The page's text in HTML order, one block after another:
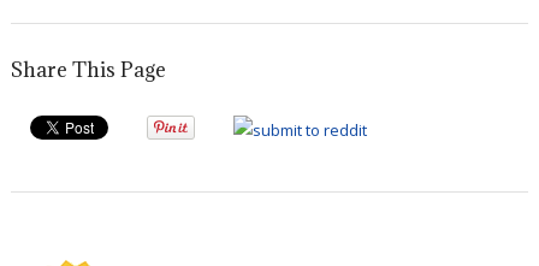
Share This Page